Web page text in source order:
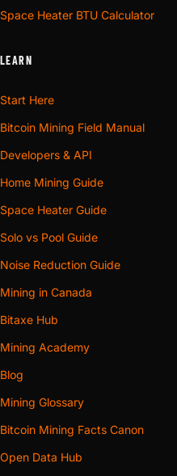
Space Heater BTU Calculator
LEARN
Start Here
Bitcoin Mining Field Manual
Developers & API
Home Mining Guide
Space Heater Guide
Solo vs Pool Guide
Noise Reduction Guide
Mining in Canada
Bitaxe Hub
Mining Academy
Blog
Mining Glossary
Bitcoin Mining Facts Canon
Open Data Hub